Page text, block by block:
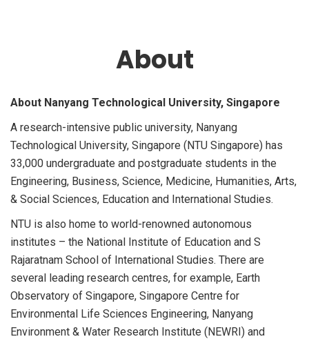
About
About Nanyang Technological University, Singapore
A research-intensive public university, Nanyang
Technological University, Singapore (NTU Singapore) has
33,000 undergraduate and postgraduate students in the
Engineering, Business, Science, Medicine, Humanities, Arts,
& Social Sciences, Education and International Studies.
NTU is also home to world-renowned autonomous
institutes – the National Institute of Education and S
Rajaratnam School of International Studies. There are
several leading research centres, for example, Earth
Observatory of Singapore, Singapore Centre for
Environmental Life Sciences Engineering, Nanyang
Environment & Water Research Institute (NEWRI) and